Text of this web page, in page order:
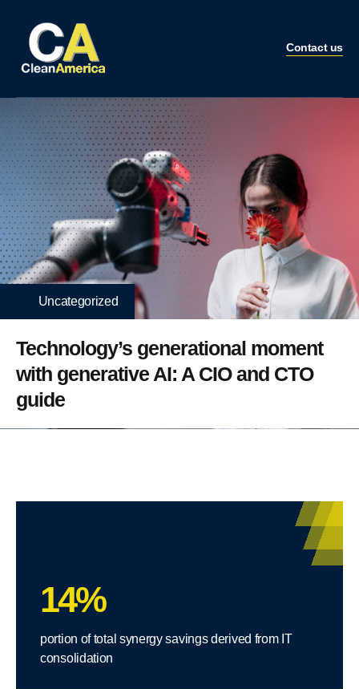
Contact us
Uncategorized
Technology’s generational moment
with generative AI: A CIO and CTO
guide
14%
portion of total synergy savings derived from IT
consolidation